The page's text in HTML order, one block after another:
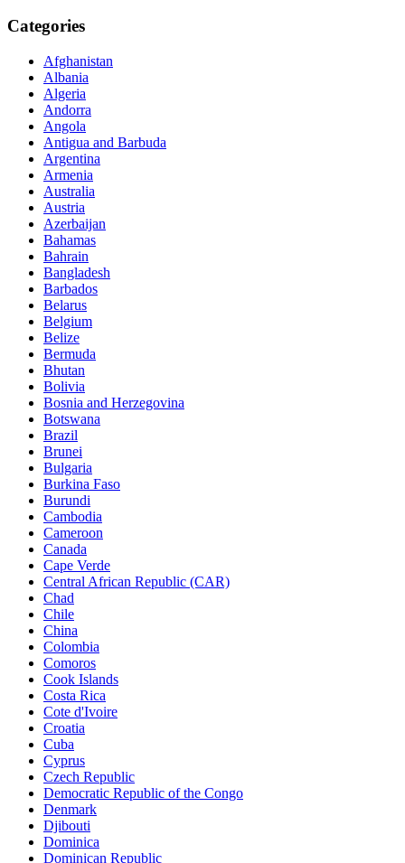
Categories
Afghanistan
Albania
Algeria
Andorra
Angola
Antigua and Barbuda
Argentina
Armenia
Australia
Austria
Azerbaijan
Bahamas
Bahrain
Bangladesh
Barbados
Belarus
Belgium
Belize
Bermuda
Bhutan
Bolivia
Bosnia and Herzegovina
Botswana
Brazil
Brunei
Bulgaria
Burkina Faso
Burundi
Cambodia
Cameroon
Canada
Cape Verde
Central African Republic (CAR)
Chad
Chile
China
Colombia
Comoros
Cook Islands
Costa Rica
Cote d'Ivoire
Croatia
Cuba
Cyprus
Czech Republic
Democratic Republic of the Congo
Denmark
Djibouti
Dominica
Dominican Republic